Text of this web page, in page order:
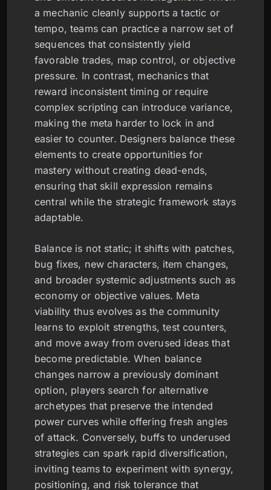
a mechanic cleanly supports a tactic or
tempo, teams can practice a narrow set of
sequences that consistently yield
favorable trades, map control, or objective
pressure. In contrast, mechanics that
reward inconsistent timing or require
complex scripting can introduce variance,
making the meta harder to lock in and
easier to counter. Designers balance these
elements to create opportunities for
mastery without creating dead-ends,
ensuring that skill expression remains
central while the strategic framework stays
adaptable.
Balance is not static; it shifts with patches,
bug fixes, new characters, item changes,
and broader systemic adjustments such as
economy or objective values. Meta
viability thus evolves as the community
learns to exploit strengths, test counters,
and move away from overused ideas that
become predictable. When balance
changes narrow a previously dominant
option, players search for alternative
archetypes that preserve the intended
power curves while offering fresh angles
of attack. Conversely, buffs to underused
strategies can spark rapid diversification,
inviting teams to experiment with synergy,
positioning, and risk tolerance that